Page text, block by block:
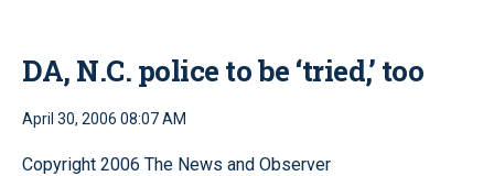
DA, N.C. police to be ‘tried,’ too
April 30, 2006 08:07 AM
Copyright 2006 The News and Observer